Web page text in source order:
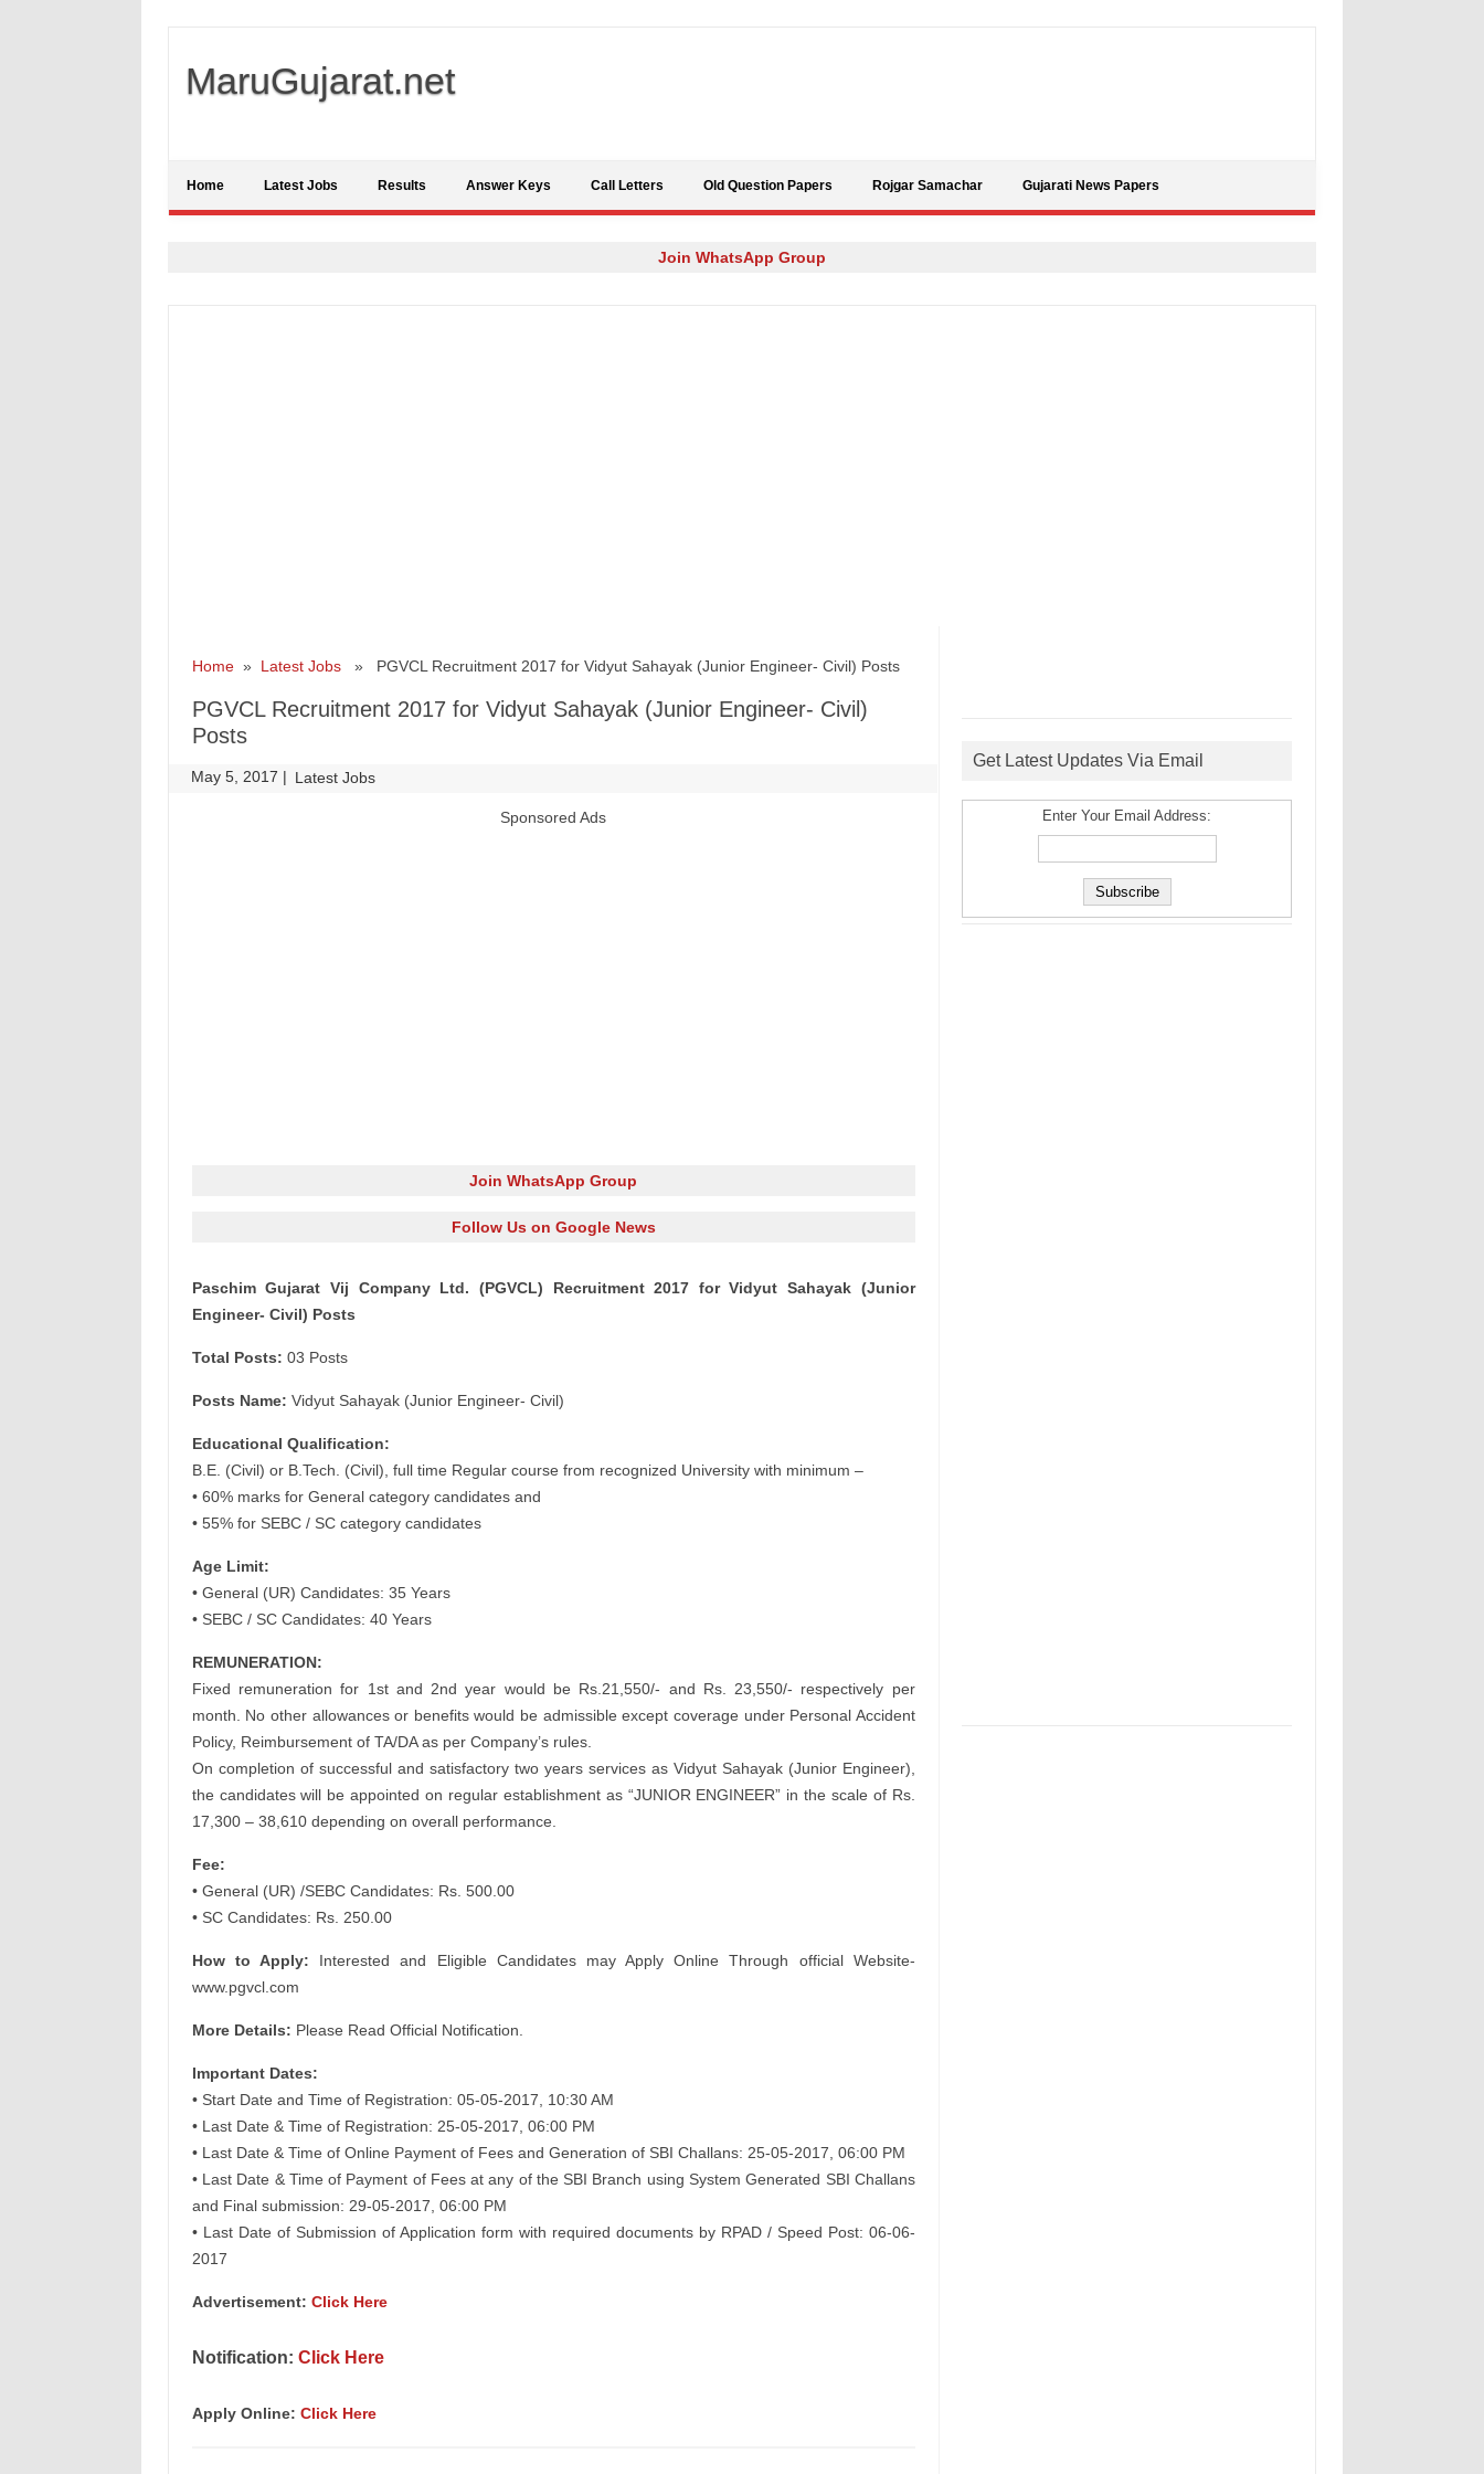
MaruGujarat.net
Home Latest Jobs Results Answer Keys Call Letters Old Question Papers Rojgar Samachar Gujarati News Papers
Join WhatsApp Group
Home» Latest Jobs» PGVCL Recruitment 2017 for Vidyut Sahayak (Junior Engineer- Civil) Posts
PGVCL Recruitment 2017 for Vidyut Sahayak (Junior Engineer- Civil)
Posts
May 5, 2017 | Latest Jobs
Sponsored Ads
Join WhatsApp Group
Follow Us on Google News
Paschim Gujarat Vij Company Ltd. (PGVCL) Recruitment 2017 for Vidyut Sahayak (Junior
Engineer- Civil) Posts
Total Posts: 03 Posts
Posts Name: Vidyut Sahayak (Junior Engineer- Civil)
Educational Qualification:
B.E. (Civil) or B.Tech. (Civil), full time Regular course from recognized University with minimum –
• 60% marks for General category candidates and
• 55% for SEBC / SC category candidates
Age Limit:
• General (UR) Candidates: 35 Years
• SEBC / SC Candidates: 40 Years
REMUNERATION:
Fixed remuneration for 1st and 2nd year would be Rs.21,550/- and Rs. 23,550/- respectively per
month. No other allowances or benefits would be admissible except coverage under Personal Accident
Policy, Reimbursement of TA/DA as per Company’s rules.
On completion of successful and satisfactory two years services as Vidyut Sahayak (Junior Engineer),
the candidates will be appointed on regular establishment as “JUNIOR ENGINEER” in the scale of Rs.
17,300 – 38,610 depending on overall performance.
Fee:
• General (UR) /SEBC Candidates: Rs. 500.00
• SC Candidates: Rs. 250.00
How to Apply: Interested and Eligible Candidates may Apply Online Through official Website-
www.pgvcl.com
More Details: Please Read Official Notification.
Important Dates:
• Start Date and Time of Registration: 05-05-2017, 10:30 AM
• Last Date & Time of Registration: 25-05-2017, 06:00 PM
• Last Date & Time of Online Payment of Fees and Generation of SBI Challans: 25-05-2017, 06:00 PM
• Last Date & Time of Payment of Fees at any of the SBI Branch using System Generated SBI Challans
and Final submission: 29-05-2017, 06:00 PM
• Last Date of Submission of Application form with required documents by RPAD / Speed Post: 06-06-
2017
Advertisement: Click Here
Notification: Click Here
Apply Online: Click Here
Get Latest Updates Via Email
Enter Your Email Address: